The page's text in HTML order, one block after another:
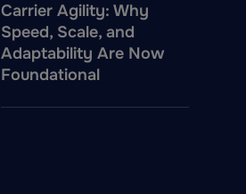
Carrier Agility: Why
Speed, Scale, and
Adaptability Are Now
Foundational